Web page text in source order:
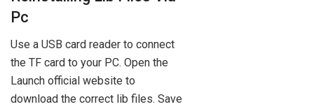
Pc
Use a USB card reader to connect
the TF card to your PC. Open the
Launch official website to
download the correct lib files. Save